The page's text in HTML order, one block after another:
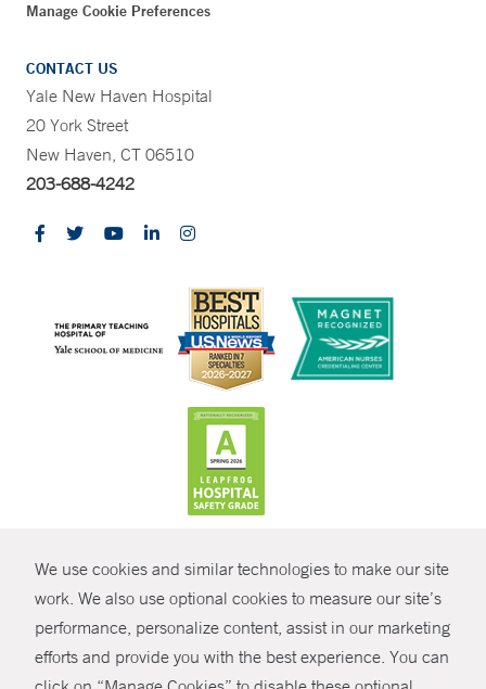
We use cookies and similar technologies to make our site
work. We also use optional cookies to measure our site’s
performance, personalize content, assist in our marketing
efforts and provide you with the best experience. You can
SHARE
Manage Cookie Preferences
CONTACT US
Yale New Haven Hospital
20 York Street
New Haven, CT 06510
203-688-4242
© Copyright 2026 Yale New Haven Health
Policies
Non-Discrimination